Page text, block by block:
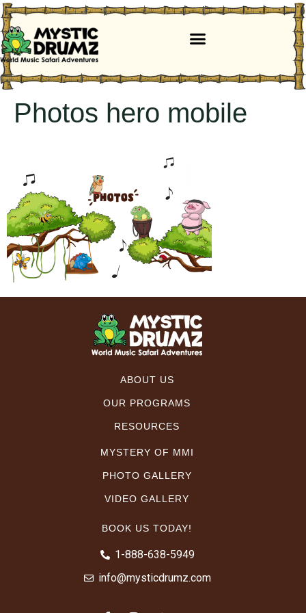
Photos hero mobile
ABOUT US
OUR PROGRAMS
RESOURCES
MYSTERY OF MMI
PHOTO GALLERY
VIDEO GALLERY
BOOK US TODAY!
1-888-638-5949
info@mysticdrumz.com